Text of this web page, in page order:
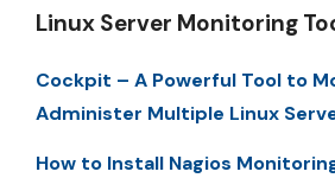
Linux Server Monitoring
Cockpit – A Powerful Tool to
Administer Multiple Linux
How to Install Nagios